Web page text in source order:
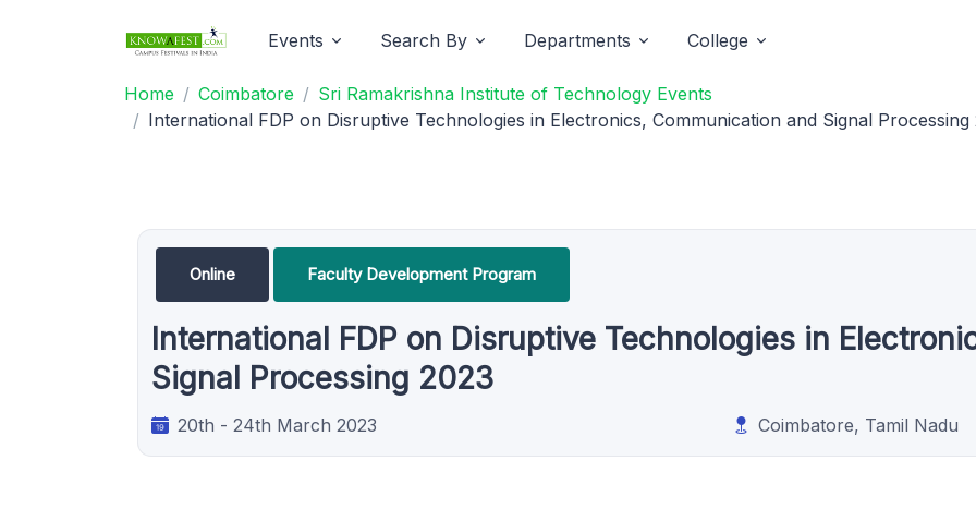
Events Search By Departments College
Home Coimbatore
Sri Ramakrishna Institute of Technology Events
International FDP on Disruptive Technologies in Electronics, Communication and Signal Processing
Online Faculty Development Program
International FDP on Disruptive Technologies in
Signal Processing 2023
20th - 24th March 2023 Coimbatore, Tamil Nadu